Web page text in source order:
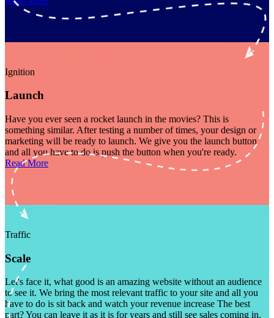
Ignition
Launch
Have you ever seen a rocket launch in the movies? This is
something similar. After testing a number of times, your design or
marketing will be ready to launch. We give you the launch button
and all you have to do is push the button when you're ready.
Read More
Traffic
Scale
Let's face it, what good is an amazing website without an audience
to see it. We bring the most relevant traffic to your site and all you
have to do is sit back and watch your revenue increase The best
part? You can leave it as it is for years and still see sales coming in.